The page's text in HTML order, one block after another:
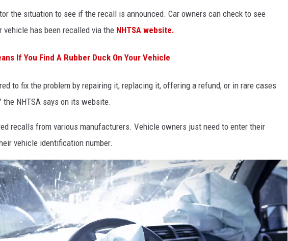
the situation to see if the recall is announced. Car owners can check to see
has been recalled via the NHTSA website.
If You Find A Rubber Duck On Your Vehicle
to fix the problem by repairing it, replacing it, offering a refund, or in rare cases
the NHTSA says on its website.
recalls from various manufacturers. Vehicle owners just need to enter their
vehicle identification number.